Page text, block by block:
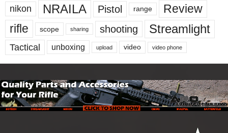
nikon NRAILA Pistol range
Review
rifle
scope sharing shooting Streamlight
Tactical unboxing upload video video phone